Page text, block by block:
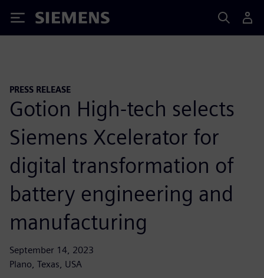
Siemens
PRESS RELEASE
Gotion High-tech selects
Siemens Xcelerator for
digital transformation of
battery engineering and
manufacturing
September 14, 2023
Plano, Texas, USA